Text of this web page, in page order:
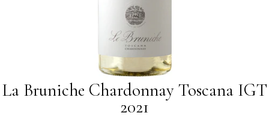
La Bruniche Chardonnay Toscana IGT
2021